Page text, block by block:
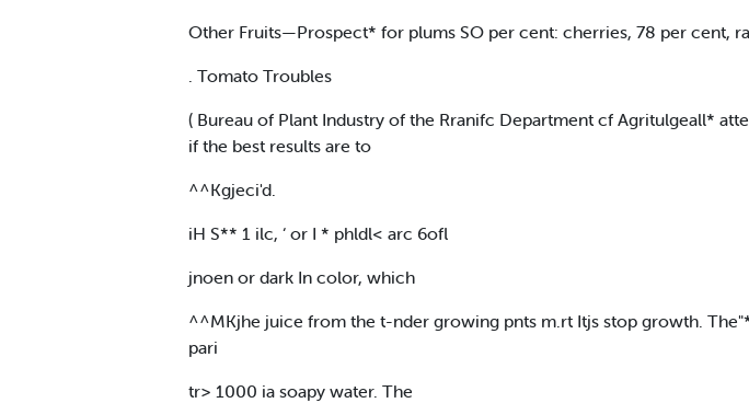
Other Fruits—Prospect* for plums SO per cent: cherries, 78 per cent,
. Tomato Troubles
( Bureau of Plant Industry of the Rranifc Department cf Agritulgeall*
if the best results are to
^^Kgjeci'd.
iH S** 1 ilc, ‘ or I * phldl< arc 6ofl
jnoen or dark In color, which
^^MKjhe juice from the t-nder growing pnts m.rt Itjs stop growth.
pari
tr> 1000 ia soapy water. The